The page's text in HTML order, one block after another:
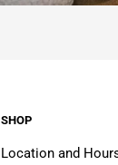
SHOP
Location and